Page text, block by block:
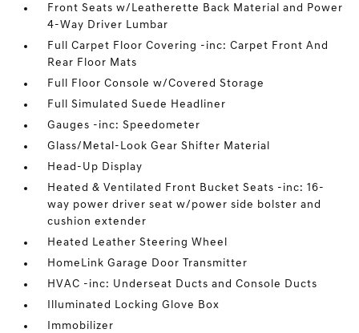
Front Seats w/Leatherette Back Material and Power
4-Way Driver Lumbar
Full Carpet Floor Covering -inc: Carpet Front And
Rear Floor Mats
Full Floor Console w/Covered Storage
Full Simulated Suede Headliner
Gauges -inc: Speedometer
Glass/Metal-Look Gear Shifter Material
Head-Up Display
Heated & Ventilated Front Bucket Seats -inc: 16-
way power driver seat w/power side bolster and
cushion extender
Heated Leather Steering Wheel
HomeLink Garage Door Transmitter
HVAC -inc: Underseat Ducts and Console Ducts
Illuminated Locking Glove Box
Immobilizer